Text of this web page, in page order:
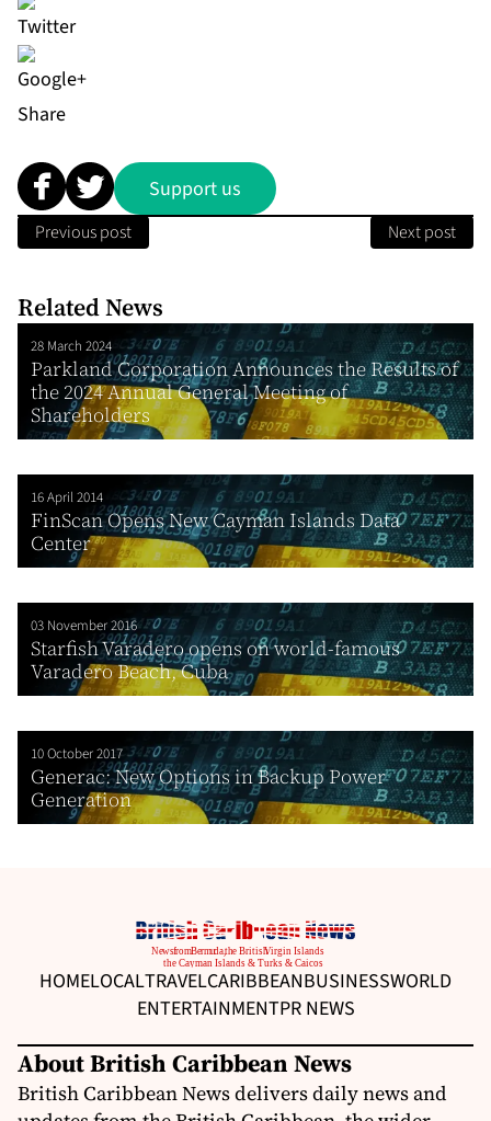
Share
Support us
Previous post Next post
Related News
28 March 2024
Parkland Corporation Announces the Results of
the 2024 Annual General Meeting of
Shareholders
16 April 2014
FinScan Opens New Cayman Islands Data
Center
03 November 2016
Starfish Varadero opens on world-famous
Varadero Beach, Cuba
10 October 2017
Generac: New Options in Backup Power
Generation
HOMELOCALTRAVELCARIBBEANBUSINESSWORLD
ENTERTAINMENTPR NEWS
About British Caribbean News
British Caribbean News delivers daily news and